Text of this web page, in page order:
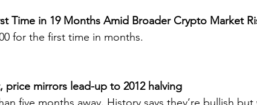
Time in 19 Months Amid Broader Crypto Market
for the first time in months.
mirrors lead-up to 2012 halving